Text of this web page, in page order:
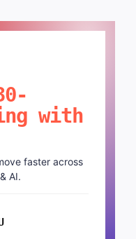
with
faster across
AI.